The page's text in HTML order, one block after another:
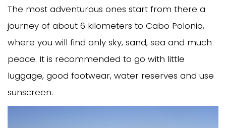
The most adventurous ones start from there a
journey of about 6 kilometers to Cabo Polonio,
where you will find only sky, sand, sea and much
peace. It is recommended to go with little
luggage, good footwear, water reserves and use
sunscreen.